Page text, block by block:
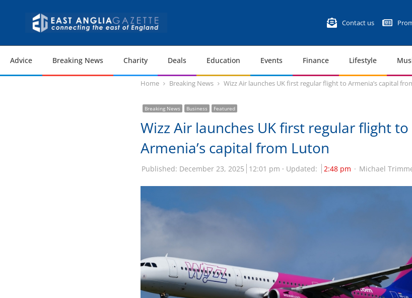
Contact us
Advice Breaking News Charity Deals Education Events Finance Lifestyle
Home Breaking News Wizz Air launches UK first regular flight to Armenia’s capital
Breaking News Business Featured
Wizz Air launches UK first regular flight to
Armenia’s capital from Luton
Published: December 23, 2025 12:01 pm Updated: 2:48 pm Michael